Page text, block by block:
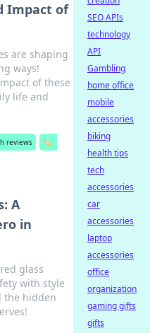
Impact of
are shaping
ways!
of these
life and
reviews
🏷️
A
in
glass
with style
the hidden
SEO APIs
technology
API
Gambling
home office
mobile
accessories
biking
health tips
tech
accessories
car
accessories
laptop
accessories
office
organization
gaming gifts
gifts